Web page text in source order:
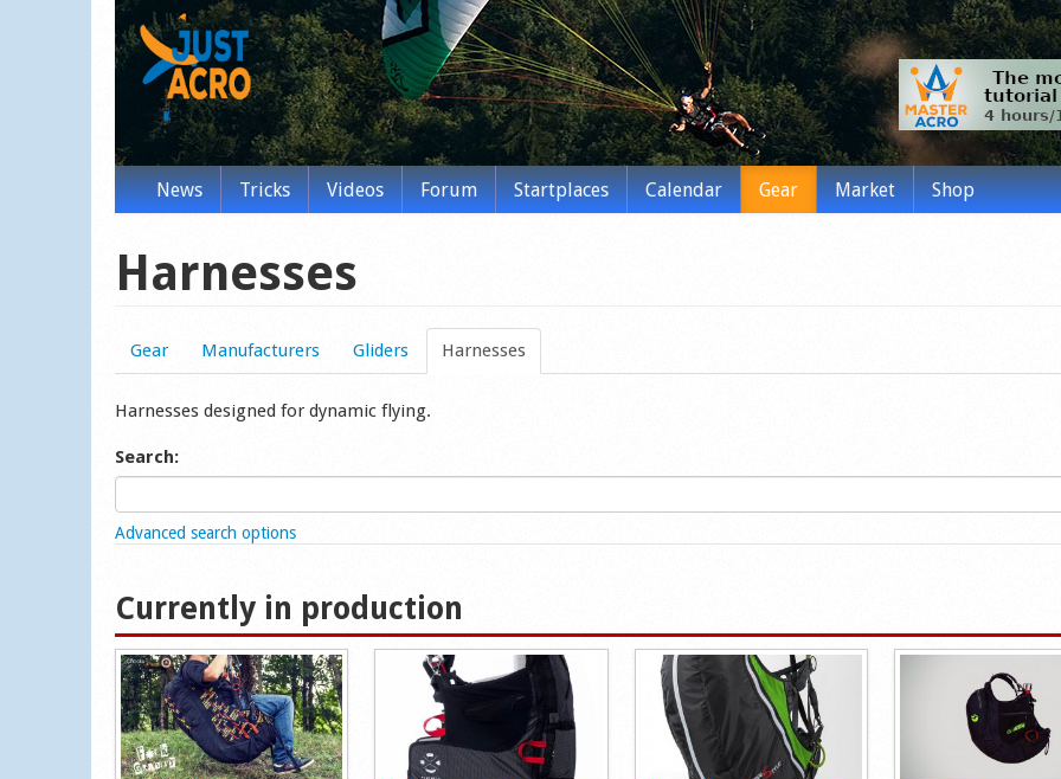
News Tricks Videos Forum Startplaces Calendar Gear Market Shop
Harnesses
Gear Manufacturers Gliders Harnesses
Harnesses designed for dynamic flying.
Search:
Show
Advanced search options
Currently in production